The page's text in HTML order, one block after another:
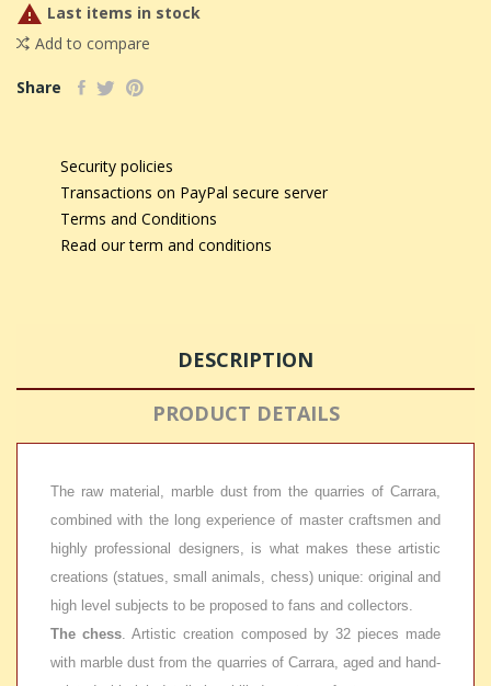
 Last items in stock
Add to compare
Share
Security policies
Transactions on PayPal secure server
Terms and Conditions
Read our term and conditions
DESCRIPTION
PRODUCT DETAILS
The raw material, marble dust from the quarries of Carrara,
combined with the long experience of master craftsmen and
highly professional designers, is what makes these artistic
creations (statues, small animals, chess) unique: original and
high level subjects to be proposed to fans and collectors.
The chess. Artistic creation composed by 32 pieces made
with marble dust from the quarries of Carrara, aged and hand-